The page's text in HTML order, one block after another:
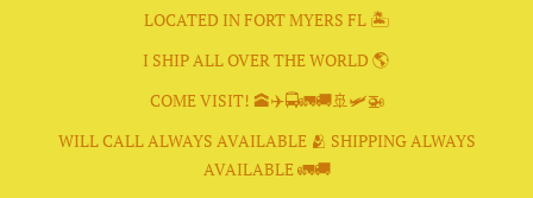
LOCATED IN FORT MYERS FL 🏝
I SHIP ALL OVER THE WORLD 🌎
COME VISIT! 🕋✈️🚍🚛🚚🚢🛩🚁
WILL CALL ALWAYS AVAILABLE 🫂 SHIPPING ALWAYS
AVAILABLE 🚛🚚